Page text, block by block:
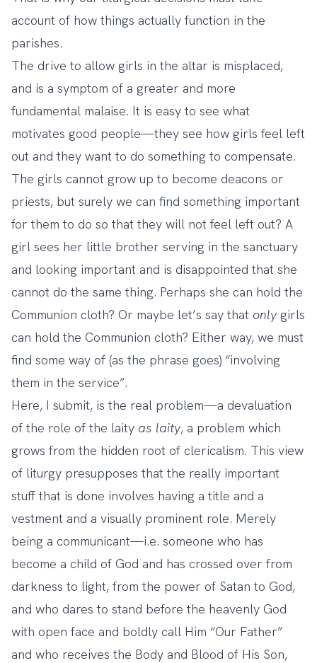
account of how things actually function in the
parishes.
The drive to allow girls in the altar is misplaced,
and is a symptom of a greater and more
fundamental malaise. It is easy to see what
motivates good people—they see how girls feel left
out and they want to do something to compensate.
The girls cannot grow up to become deacons or
priests, but surely we can find something important
for them to do so that they will not feel left out? A
girl sees her little brother serving in the sanctuary
and looking important and is disappointed that she
cannot do the same thing. Perhaps she can hold the
Communion cloth? Or maybe let’s say that onlygirls
can hold the Communion cloth? Either way, we must
find some way of (as the phrase goes) “involving
them in the service”.
Here, I submit, is the real problem—a devaluation
of the role of the laity as laity, a problem which
grows from the hidden root of clericalism. This view
of liturgy presupposes that the really important
stuff that is done involves having a title and a
vestment and a visually prominent role. Merely
being a communicant—i.e. someone who has
become a child of God and has crossed over from
darkness to light, from the power of Satan to God,
and who dares to stand before the heavenly God
with open face and boldly call Him “Our Father”
and who receives the Body and Blood of His Son,